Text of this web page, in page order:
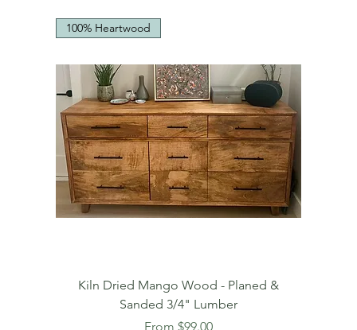
100% Heartwood
Kiln Dried Mango Wood - Planed &
Sanded 3/4" Lumber
From $99.00
Sale Price